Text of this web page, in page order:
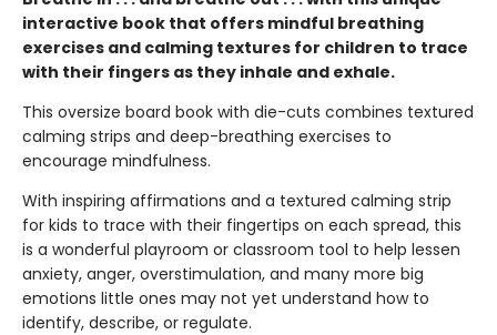
interactive book that offers mindful breathing
exercises and calming textures for children to trace
with their fingers as they inhale and exhale.
This oversize board book with die-cuts combines textured
calming strips and deep-breathing exercises to
encourage mindfulness.
With inspiring affirmations and a textured calming strip
for kids to trace with their fingertips on each spread, this
is a wonderful playroom or classroom tool to help lessen
anxiety, anger, overstimulation, and many more big
emotions little ones may not yet understand how to
identify, describe, or regulate.